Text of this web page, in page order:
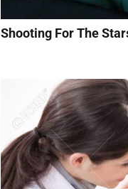
Shooting For The